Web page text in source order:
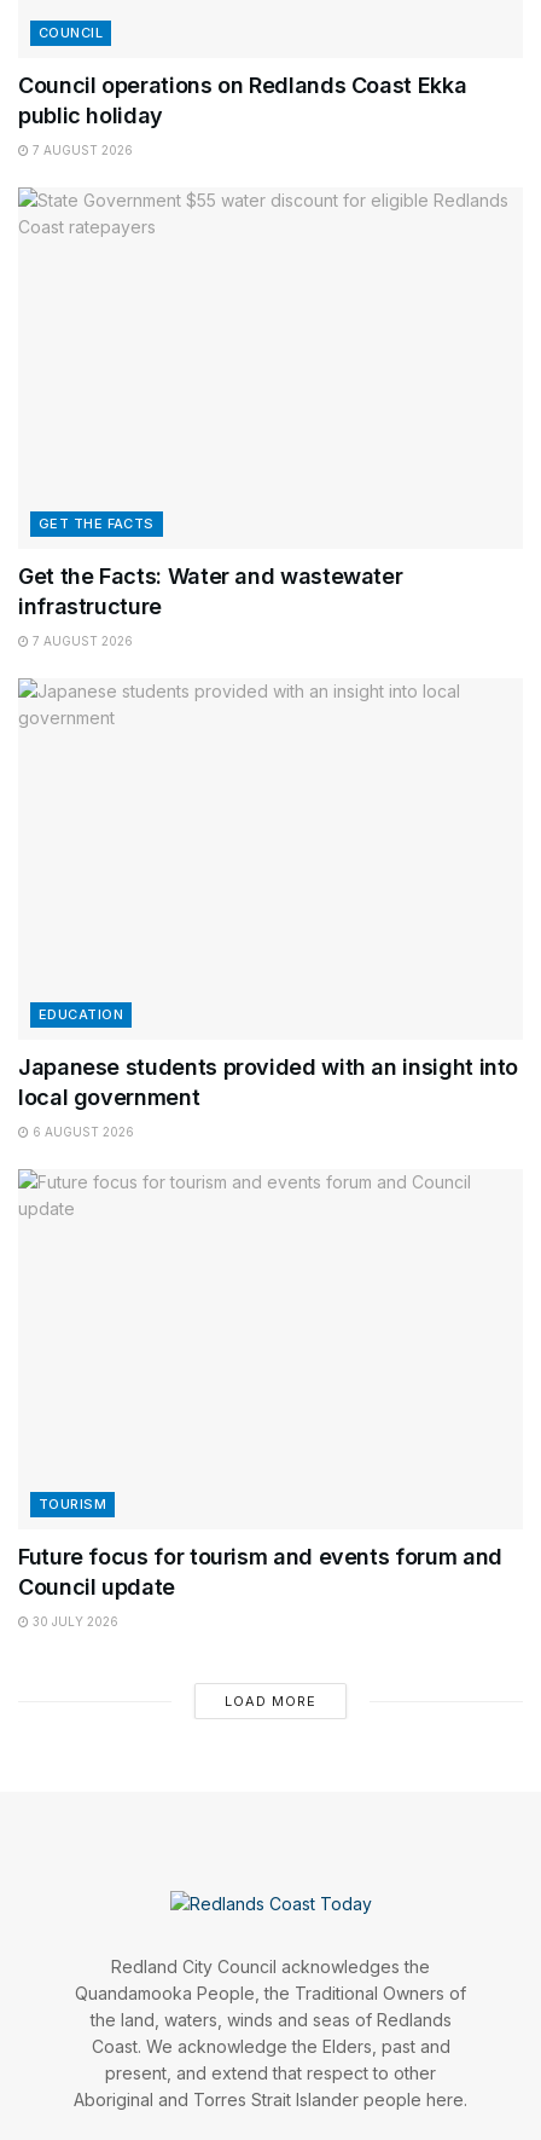
COUNCIL
Council operations on Redlands Coast Ekka
public holiday
7 AUGUST 2026
GET THE FACTS
Get the Facts: Water and wastewater
infrastructure
7 AUGUST 2026
EDUCATION
Japanese students provided with an insight into
local government
6 AUGUST 2026
TOURISM
Future focus for tourism and events forum and
Council update
30 JULY 2026
LOAD MORE
Redland City Council acknowledges the
Quandamooka People, the Traditional Owners of
the land, waters, winds and seas of Redlands
Coast. We acknowledge the Elders, past and
present, and extend that respect to other
Aboriginal and Torres Strait Islander people here.